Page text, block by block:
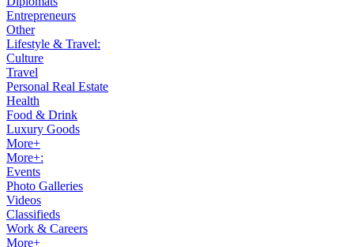
Entrepreneurs
Other
Lifestyle & Travel:
Culture
Travel
Personal Real Estate
Health
Food & Drink
Luxury Goods
More+
More+:
Events
Photo Galleries
Videos
Classifieds
Work & Careers
More+